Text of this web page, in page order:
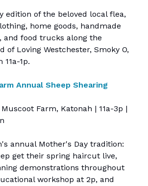
edition of the beloved local flea,
home goods, handmade
and food trucks along the
of Loving Westchester, Smoky O,
1p.
Annual Sheep Shearing
Farm, Katonah | 11a-3p |
annual Mother's Day tradition:
get their spring haircut live,
demonstrations throughout
workshop at 2p, and